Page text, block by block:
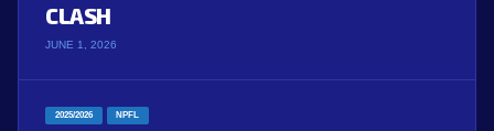
CLASH
JUNE 1, 2026
2025/2026 NPFL